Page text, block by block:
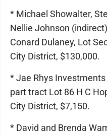
* Michael Showalter,
Nellie Johnson
Conard Dulaney, Lot
City District, $130,000.
* Jae Rhys
part tract Lot 86 H C
City District, $7,150.
* David and Brenda